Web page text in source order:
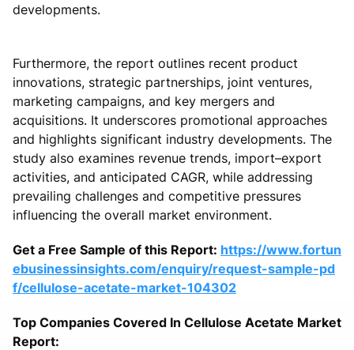
developments.
Furthermore, the report outlines recent product
innovations, strategic partnerships, joint ventures,
marketing campaigns, and key mergers and
acquisitions. It underscores promotional approaches
and highlights significant industry developments. The
study also examines revenue trends, import–export
activities, and anticipated CAGR, while addressing
prevailing challenges and competitive pressures
influencing the overall market environment.
Get a Free Sample of this Report: https://www.fortun
ebusinessinsights.com/enquiry/request-sample-pd
f/cellulose-acetate-market-104302
Top Companies Covered In Cellulose Acetate Market
Report: